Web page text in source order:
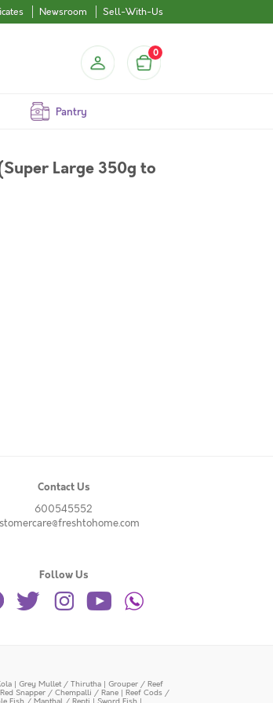
Newsroom Sell-With-Us
0
Pantry
Large 350g to
Contact Us
600545552
Follow Us
| Grey Mullet / Thirutha | Grouper / Reef
Red Snapper / Chempalli / Rane | Reef Cods /